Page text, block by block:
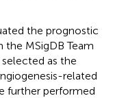
the prognostic
the MSigDB Team
as the
related
further performed